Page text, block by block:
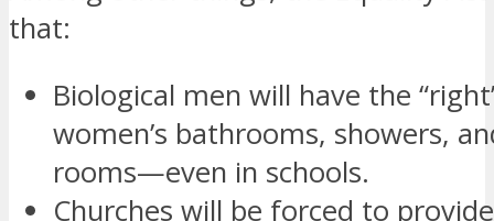
that:
Biological men will have the
women’s bathrooms, showers,
rooms—even in schools.
Churches will be forced to